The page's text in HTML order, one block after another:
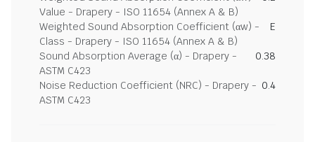
Value - Drapery - ISO 11654 (Annex A & B)
Weighted Sound Absorption Coefficient (αw) -
Class - Drapery - ISO 11654 (Annex A & B)
E
Sound Absorption Average (α) - Drapery -
ASTM C423
0.38
Noise Reduction Coefficient (NRC) - Drapery -
ASTM C423
0.4